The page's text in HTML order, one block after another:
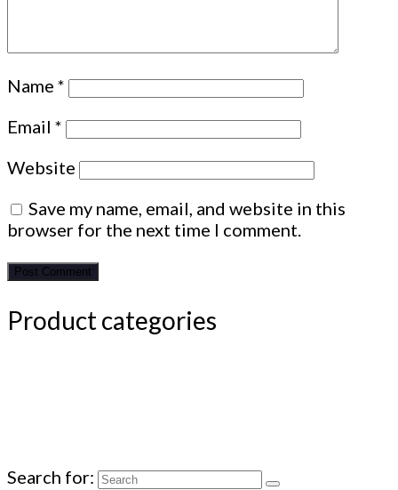
Name *
Email *
Website
Save my name, email, and website in this
browser for the next time I comment.
Product categories
Search for: